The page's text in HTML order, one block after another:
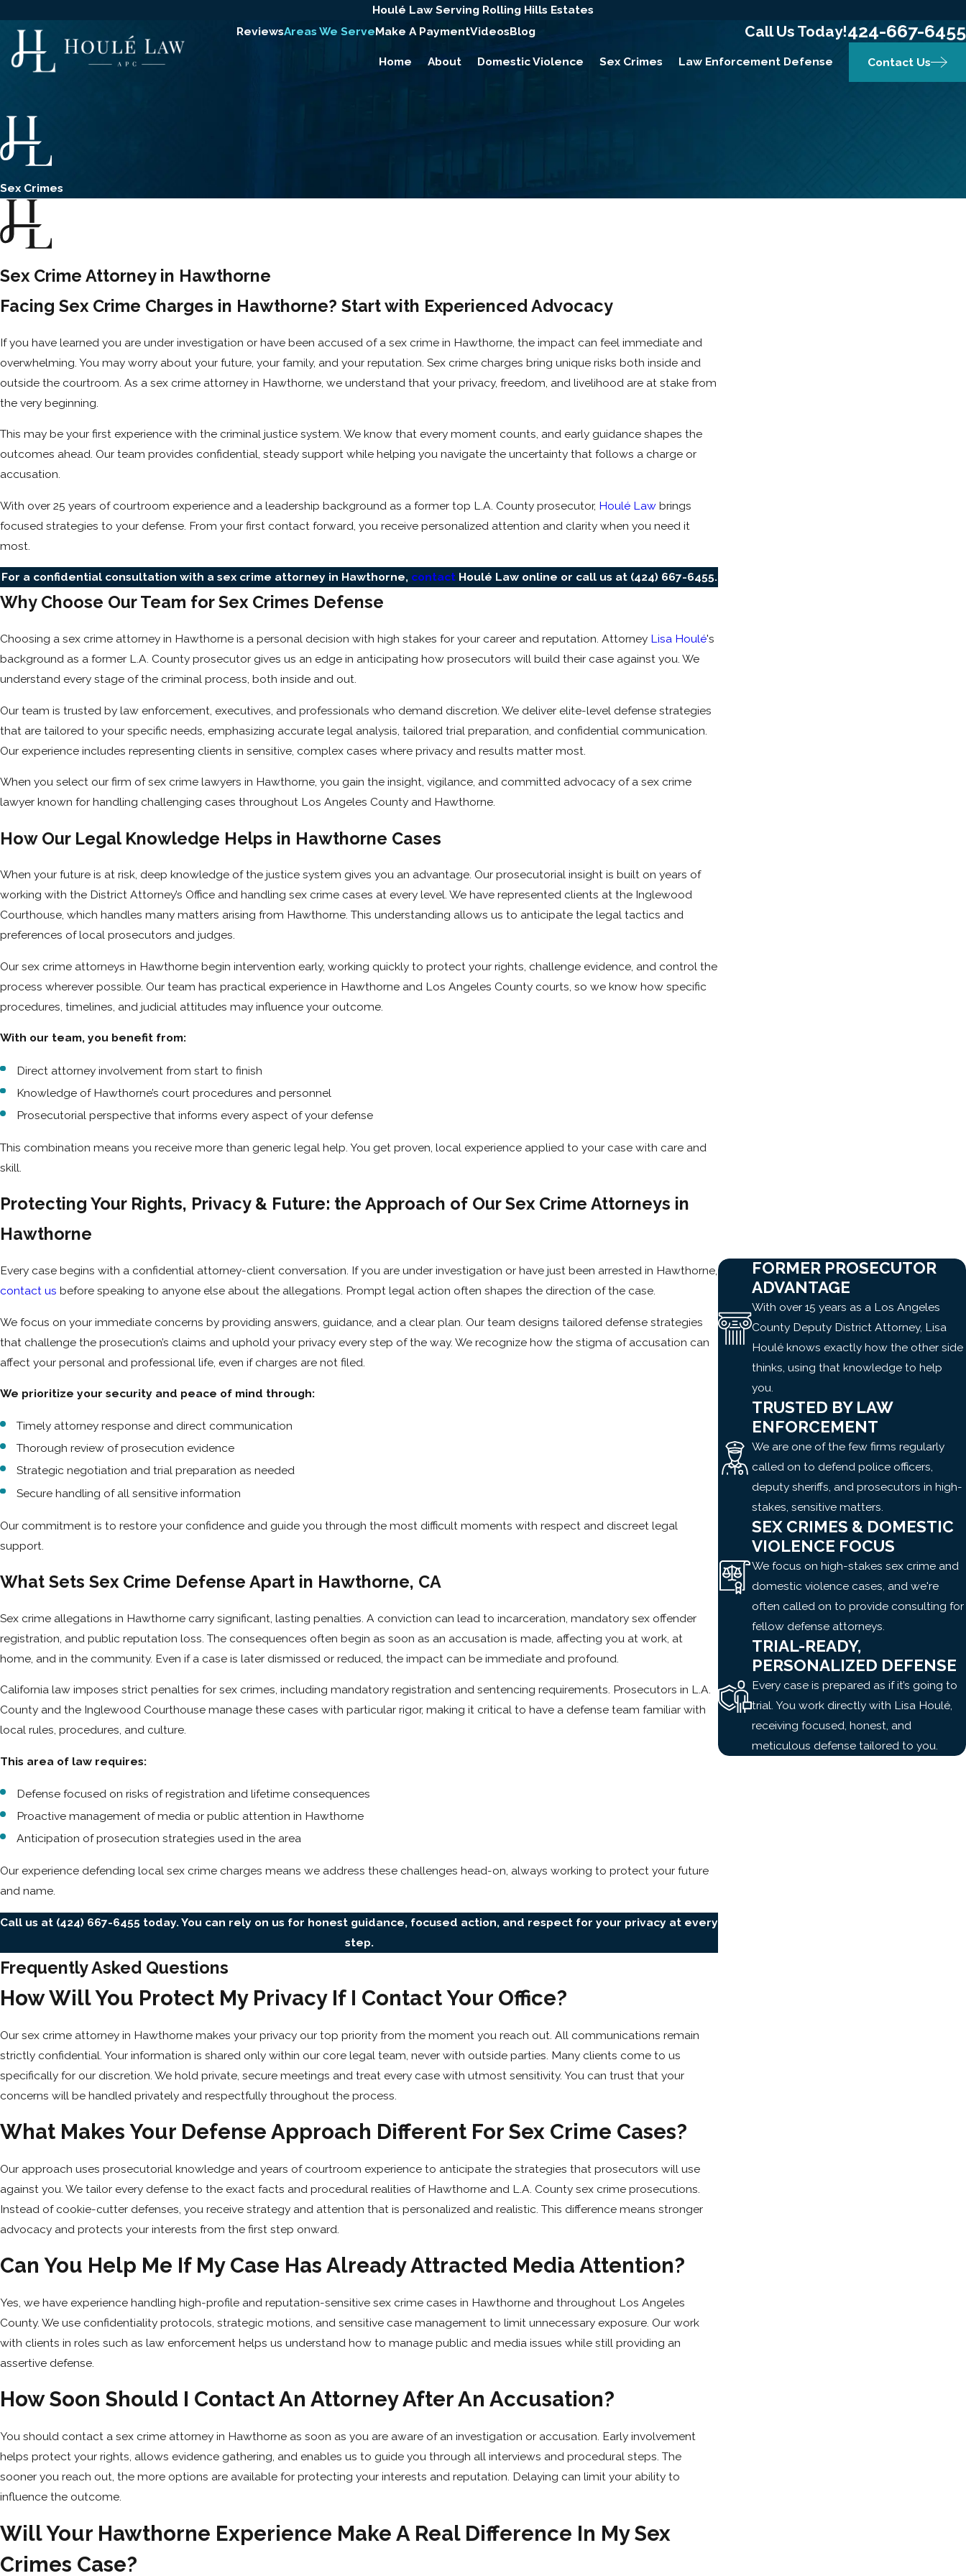
Houlé Law Serving Rolling Hills Estates
ReviewsAreas We ServeMake A PaymentVideosBlog Call Us Today!424-667-6455
Home About Domestic Violence Sex Crimes Law Enforcement Defense Contact Us
Sex Crimes
Sex Crime Attorney in Hawthorne
Facing Sex Crime Charges in Hawthorne? Start with Experienced Advocacy
If you have learned you are under investigation or have been accused of a sex crime in Hawthorne, the impact can feel immediate and
overwhelming. You may worry about your future, your family, and your reputation. Sex crime charges bring unique risks both inside and
outside the courtroom. As a sex crime attorney in Hawthorne, we understand that your privacy, freedom, and livelihood are at stake from
the very beginning.
This may be your first experience with the criminal justice system. We know that every moment counts, and early guidance shapes the
outcomes ahead. Our team provides confidential, steady support while helping you navigate the uncertainty that follows a charge or
accusation.
With over 25 years of courtroom experience and a leadership background as a former top L.A. County prosecutor, Houlé Law brings
focused strategies to your defense. From your first contact forward, you receive personalized attention and clarity when you need it
most.
For a confidential consultation with a sex crime attorney in Hawthorne, contactHoulé Law online or call us at (424) 667-6455.
Why Choose Our Team for Sex Crimes Defense
Choosing a sex crime attorney in Hawthorne is a personal decision with high stakes for your career and reputation. Attorney Lisa Houlé's
background as a former L.A. County prosecutor gives us an edge in anticipating how prosecutors will build their case against you. We
understand every stage of the criminal process, both inside and out.
Our team is trusted by law enforcement, executives, and professionals who demand discretion. We deliver elite-level defense strategies
that are tailored to your specific needs, emphasizing accurate legal analysis, tailored trial preparation, and confidential communication.
Our experience includes representing clients in sensitive, complex cases where privacy and results matter most.
When you select our firm of sex crime lawyers in Hawthorne, you gain the insight, vigilance, and committed advocacy of a sex crime
lawyer known for handling challenging cases throughout Los Angeles County and Hawthorne.
How Our Legal Knowledge Helps in Hawthorne Cases
When your future is at risk, deep knowledge of the justice system gives you an advantage. Our prosecutorial insight is built on years of
working with the District Attorney’s Office and handling sex crime cases at every level. We have represented clients at the Inglewood
Courthouse, which handles many matters arising from Hawthorne. This understanding allows us to anticipate the legal tactics and
preferences of local prosecutors and judges.
Our sex crime attorneys in Hawthorne begin intervention early, working quickly to protect your rights, challenge evidence, and control the
process wherever possible. Our team has practical experience in Hawthorne and Los Angeles County courts, so we know how specific
procedures, timelines, and judicial attitudes may influence your outcome.
With our team, you benefit from:
Direct attorney involvement from start to finish
Knowledge of Hawthorne’s court procedures and personnel
Prosecutorial perspective that informs every aspect of your defense
This combination means you receive more than generic legal help. You get proven, local experience applied to your case with care and
skill.
Protecting Your Rights, Privacy & Future: the Approach of Our Sex Crime Attorneys in
Hawthorne
Every case begins with a confidential attorney-client conversation. If you are under investigation or have just been arrested in Hawthorne,
contact us before speaking to anyone else about the allegations. Prompt legal action often shapes the direction of the case.
We focus on your immediate concerns by providing answers, guidance, and a clear plan. Our team designs tailored defense strategies
that challenge the prosecution’s claims and uphold your privacy every step of the way. We recognize how the stigma of accusation can
affect your personal and professional life, even if charges are not filed.
We prioritize your security and peace of mind through:
Timely attorney response and direct communication
Thorough review of prosecution evidence
Strategic negotiation and trial preparation as needed
Secure handling of all sensitive information
Our commitment is to restore your confidence and guide you through the most difficult moments with respect and discreet legal
support.
What Sets Sex Crime Defense Apart in Hawthorne, CA
Sex crime allegations in Hawthorne carry significant, lasting penalties. A conviction can lead to incarceration, mandatory sex offender
registration, and public reputation loss. The consequences often begin as soon as an accusation is made, affecting you at work, at
home, and in the community. Even if a case is later dismissed or reduced, the impact can be immediate and profound.
California law imposes strict penalties for sex crimes, including mandatory registration and sentencing requirements. Prosecutors in L.A.
County and the Inglewood Courthouse manage these cases with particular rigor, making it critical to have a defense team familiar with
local rules, procedures, and culture.
This area of law requires:
Defense focused on risks of registration and lifetime consequences
Proactive management of media or public attention in Hawthorne
Anticipation of prosecution strategies used in the area
Our experience defending local sex crime charges means we address these challenges head-on, always working to protect your future
and name.
Call us at (424) 667-6455 today. You can rely on us for honest guidance, focused action, and respect for your privacy at every
step.
Frequently Asked Questions
How Will You Protect My Privacy If I Contact Your Office?
Our sex crime attorney in Hawthorne makes your privacy our top priority from the moment you reach out. All communications remain
strictly confidential. Your information is shared only within our core legal team, never with outside parties. Many clients come to us
specifically for our discretion. We hold private, secure meetings and treat every case with utmost sensitivity. You can trust that your
concerns will be handled privately and respectfully throughout the process.
What Makes Your Defense Approach Different For Sex Crime Cases?
Our approach uses prosecutorial knowledge and years of courtroom experience to anticipate the strategies that prosecutors will use
against you. We tailor every defense to the exact facts and procedural realities of Hawthorne and L.A. County sex crime prosecutions.
Instead of cookie-cutter defenses, you receive strategy and attention that is personalized and realistic. This difference means stronger
advocacy and protects your interests from the first step onward.
Can You Help Me If My Case Has Already Attracted Media Attention?
Yes, we have experience handling high-profile and reputation-sensitive sex crime cases in Hawthorne and throughout Los Angeles
County. We use confidentiality protocols, strategic motions, and sensitive case management to limit unnecessary exposure. Our work
with clients in roles such as law enforcement helps us understand how to manage public and media issues while still providing an
assertive defense.
How Soon Should I Contact An Attorney After An Accusation?
You should contact a sex crime attorney in Hawthorne as soon as you are aware of an investigation or accusation. Early involvement
helps protect your rights, allows evidence gathering, and enables us to guide you through all interviews and procedural steps. The
sooner you reach out, the more options are available for protecting your interests and reputation. Delaying can limit your ability to
influence the outcome.
Will Your Hawthorne Experience Make A Real Difference In My Sex
Crimes Case?
FORMER PROSECUTOR
ADVANTAGE
With over 15 years as a Los Angeles
County Deputy District Attorney, Lisa
Houlé knows exactly how the other side
thinks, using that knowledge to help
you.
TRUSTED BY LAW
ENFORCEMENT
We are one of the few firms regularly
called on to defend police officers,
deputy sheriffs, and prosecutors in high-
stakes, sensitive matters.
SEX CRIMES & DOMESTIC
VIOLENCE FOCUS
We focus on high-stakes sex crime and
domestic violence cases, and we're
often called on to provide consulting for
fellow defense attorneys.
TRIAL-READY,
PERSONALIZED DEFENSE
Every case is prepared as if it’s going to
trial. You work directly with Lisa Houlé,
receiving focused, honest, and
meticulous defense tailored to you.